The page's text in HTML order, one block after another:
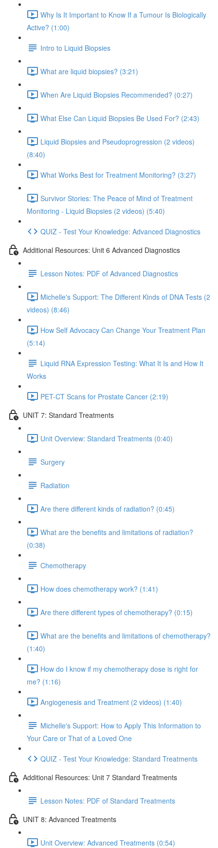
Why Is It Important to Know If a Tumour Is Biologically
Active? (1:00)
Intro to Liquid Biopsies
What are liquid biopsies? (3:21)
When Are Liquid Biopsies Recommended? (0:27)
What Else Can Liquid Biopsies Be Used For? (2:43)
Liquid Biopsies and Pseudoprogression (2 videos)
(8:40)
What Works Best for Treatment Monitoring? (3:27)
Survivor Stories: The Peace of Mind of Treatment
Monitoring - Liquid Biopsies (2 videos) (5:40)
QUIZ - Test Your Knowledge: Advanced Diagnostics
Additional Resources: Unit 6 Advanced Diagnostics
Lesson Notes: PDF of Advanced Diagnostics
Michelle's Support: The Different Kinds of DNA Tests (2
videos) (8:46)
How Self Advocacy Can Change Your Treatment Plan
(5:14)
Liquid RNA Expression Testing: What It Is and How It
Works
PET-CT Scans for Prostate Cancer (2:19)
UNIT 7: Standard Treatments
Unit Overview: Standard Treatments (0:40)
Surgery
Radiation
Are there different kinds of radiation? (0:45)
What are the benefits and limitations of radiation?
(0:38)
Chemotherapy
How does chemotherapy work? (1:41)
Are there different types of chemotherapy? (0:15)
What are the benefits and limitations of chemotherapy?
(1:40)
How do I know if my chemotherapy dose is right for
me? (1:16)
Angiogenesis and Treatment (2 videos) (1:40)
Michelle's Support: How to Apply This Information to
Your Care or That of a Loved One
QUIZ - Test Your Knowledge: Standard Treatments
Additional Resources: Unit 7 Standard Treatments
Lesson Notes: PDF of Standard Treatments
UNIT 8: Advanced Treatments
Unit Overview: Advanced Treatments (0:54)